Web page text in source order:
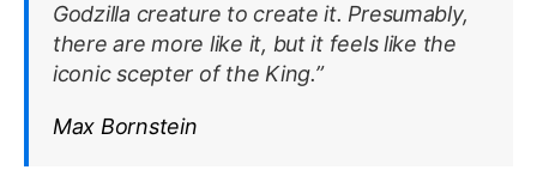
Godzilla creature to create it. Presumably,
there are more like it, but it feels like the
iconic scepter of the King.”
Max Bornstein